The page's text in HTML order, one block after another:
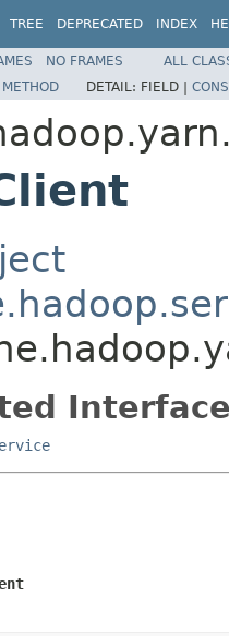
TREE DEPRECATED INDEX
NO FRAMES
ALL
METHOD DETAIL: FIELD |